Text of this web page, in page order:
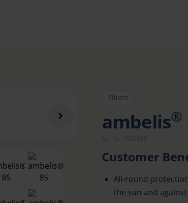
Filters
ambelis®
Customer
All-round
the sun and